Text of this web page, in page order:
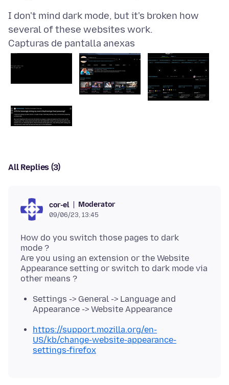
I don't mind dark mode, but it's broken how
Capturas de pantalla anexas
All Replies (3)
cor-el Moderator
09/06/23, 13:45
How do you switch those pages to dark
mode ?
Are you using an extension or the Website
Appearance setting or switch to dark mode via
Settings -> General -> Language and
Appearance -> Website Appearance
https://support.mozilla.org/en-
US/kb/change-website-appearance-
settings-firefox